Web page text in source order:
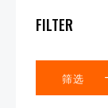
FILTER
筛选